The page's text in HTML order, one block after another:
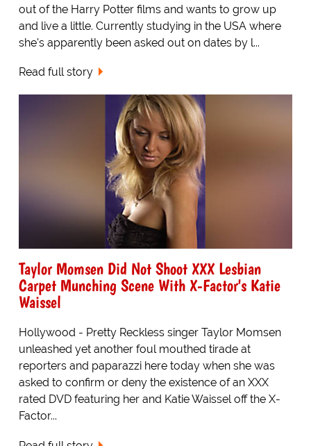
out of the Harry Potter films and wants to grow up
and live a little. Currently studying in the USA where
she's apparently been asked out on dates by l...
Read full story
Taylor Momsen Did Not Shoot XXX Lesbian
Carpet Munching Scene With X-Factor's Katie
Waissel
Hollywood - Pretty Reckless singer Taylor Momsen
unleashed yet another foul mouthed tirade at
reporters and paparazzi here today when she was
asked to confirm or deny the existence of an XXX
rated DVD featuring her and Katie Waissel off the X-
Factor...